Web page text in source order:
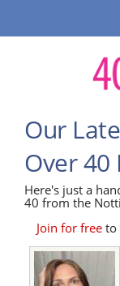
Our
Over
Here's just a
40 from the
Join for freeto